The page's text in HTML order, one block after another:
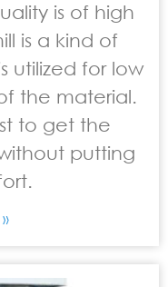
is of high
is a kind of
utilized for low
the material.
to get the
putting